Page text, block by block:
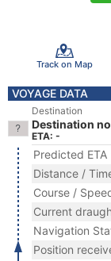
Track on Map
VOYAGE DATA
Destination
Destination
ETA: -
Predicted ETA
Distance /
Course /
Current
Navigation
Position